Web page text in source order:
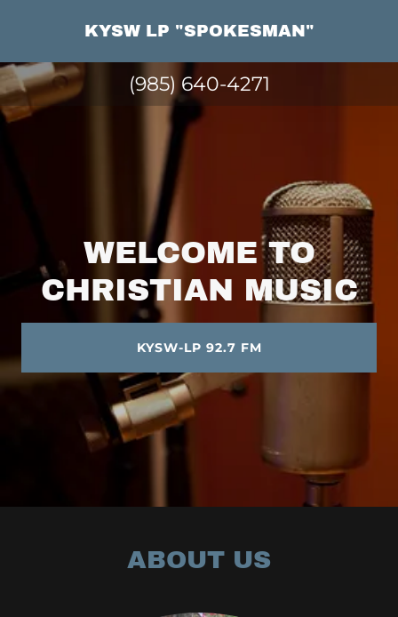
KYSW LP "SPOKESMAN"
(985) 640-4271
WELCOME TO
CHRISTIAN MUSIC
KYSW-LP 92.7 FM
ABOUT US